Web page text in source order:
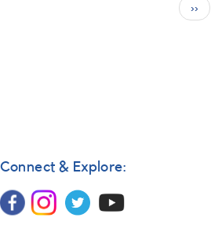
Next
page
››
& Explore: